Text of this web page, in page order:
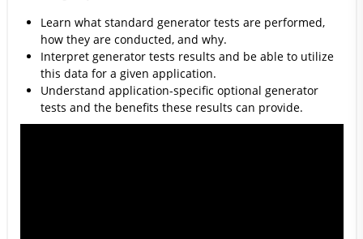
Learn what standard generator tests are performed,
how they are conducted, and why.
Interpret generator tests results and be able to utilize
this data for a given application.
Understand application-specific optional generator
tests and the benefits these results can provide.